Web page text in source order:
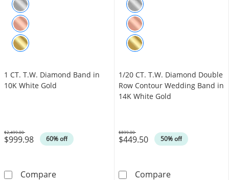
1 CT. T.W. Diamond Band in
10K White Gold
$999.98 60% off
Was
$2,499.00
Compare1 CT. T.W. Diamond Band in 10K White Gold
1/20 CT. T.W. Diamond Double
Row Contour Wedding Band in
14K White Gold
$449.50 50% off
Was
$899.00
Compare1/20 CT. T.W.